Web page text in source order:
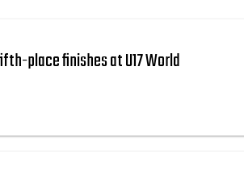
place finishes at U17 World